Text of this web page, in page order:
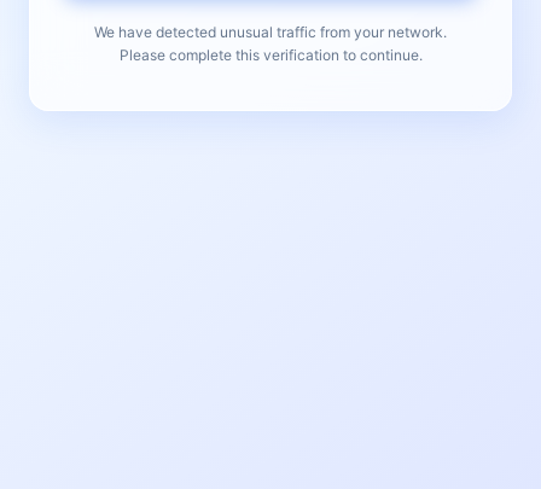
We have detected unusual traffic from your network.
Please complete this verification to continue.